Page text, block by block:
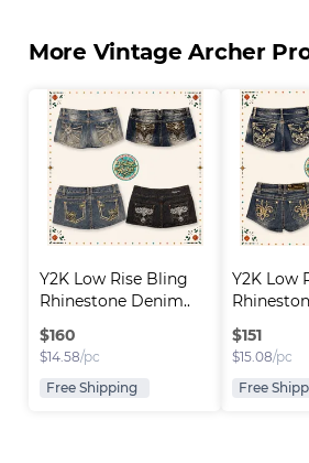
More Vintage Archer
Y2K Low Rise Bling
Rhinestone Denim..
$160
$14.58/pc
Free Shipping
Y2K Low
Short..
$151
$15.08/pc
Free